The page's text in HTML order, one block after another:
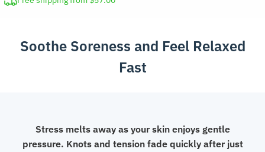
Soothe Soreness and Feel Relaxed
Fast
Stress melts away as your skin enjoys gentle
pressure. Knots and tension fade quickly after just